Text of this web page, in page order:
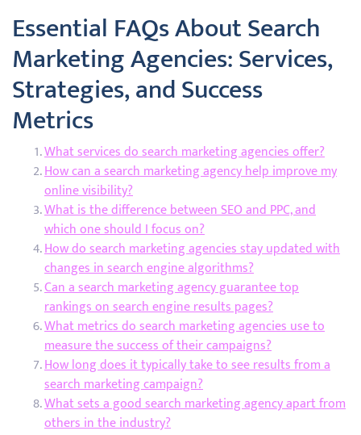
Essential FAQs About Search
Marketing Agencies: Services,
Strategies, and Success
Metrics
What services do search marketing agencies offer?
How can a search marketing agency help improve my
online visibility?
What is the difference between SEO and PPC, and
which one should I focus on?
How do search marketing agencies stay updated with
changes in search engine algorithms?
Can a search marketing agency guarantee top
rankings on search engine results pages?
What metrics do search marketing agencies use to
measure the success of their campaigns?
How long does it typically take to see results from a
search marketing campaign?
What sets a good search marketing agency apart from
others in the industry?